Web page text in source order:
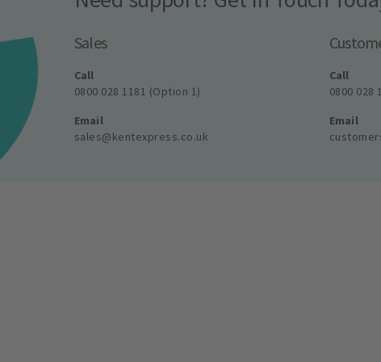
Sales
Call
0800 028 1181 (Option 1)
Email
sales@kentexpress.co.uk
Call
0800 028
Email